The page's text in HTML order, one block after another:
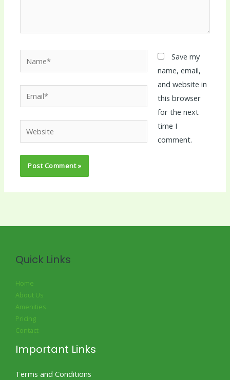
Save my
name, email,
and website in
this browser
for the next
time I
comment.
Quick Links
Home
About Us
Amenities
Pricing
Contact
Important Links
Terms and Conditions